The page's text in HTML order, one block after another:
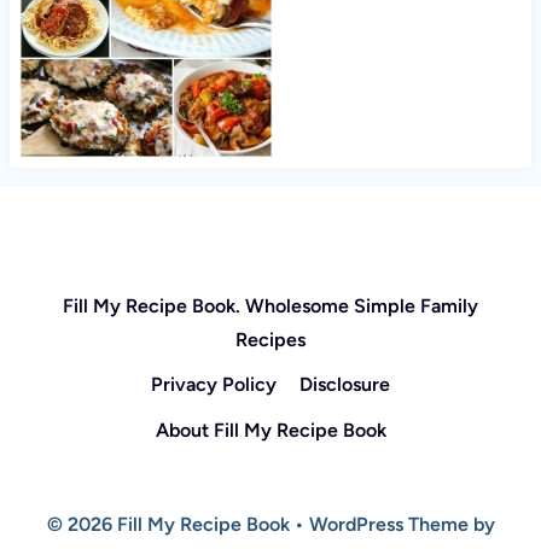
Fill My Recipe Book. Wholesome Simple Family
Recipes
Privacy Policy
Disclosure
About Fill My Recipe Book
© 2026 Fill My Recipe Book • WordPress Theme by